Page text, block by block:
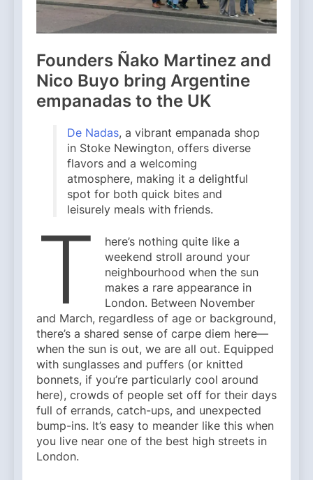
Founders Ñako Martinez and
Nico Buyo bring Argentine
empanadas to the UK
De Nadas, a vibrant empanada shop
in Stoke Newington, offers diverse
flavors and a welcoming
atmosphere, making it a delightful
spot for both quick bites and
leisurely meals with friends.
T
here’s nothing quite like a
weekend stroll around your
neighbourhood when the sun
makes a rare appearance in
London. Between November
and March, regardless of age or background,
there’s a shared sense of carpe diem here—
when the sun is out, we are all out. Equipped
with sunglasses and puffers (or knitted
bonnets, if you’re particularly cool around
here), crowds of people set off for their days
full of errands, catch-ups, and unexpected
bump-ins. It’s easy to meander like this when
you live near one of the best high streets in
London.